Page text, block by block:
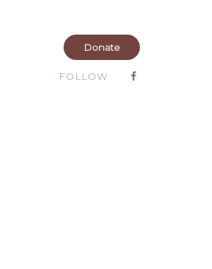
Donate
FOLLOW